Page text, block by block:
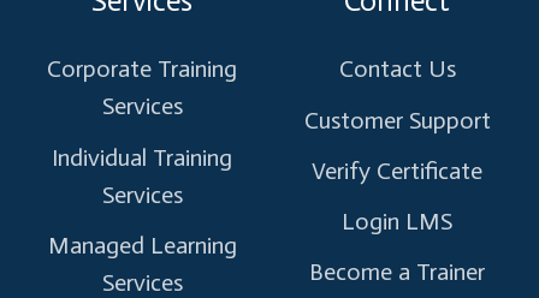
X
InstagramLinkedinYoutube
Corporate Training
Services
Individual Training
Services
Managed Learning
Services
Contact Us
Customer Support
Verify Certificate
Login LMS
Become a Trainer